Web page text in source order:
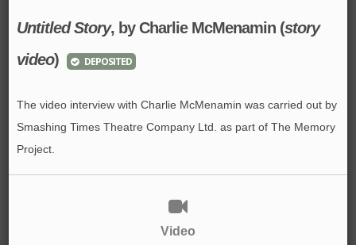
Untitled Story, by Charlie McMenamin (story
video) DEPOSITED
The video interview with Charlie McMenamin was carried out by
Smashing Times Theatre Company Ltd. as part of The Memory
Project.
Video